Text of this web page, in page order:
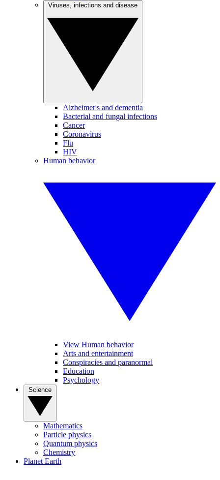
Alzheimer's and dementia
Bacterial and fungal infections
Cancer
Coronavirus
Flu
HIV
Human behavior
View Human behavior
Arts and entertainment
Conspiracies and paranormal
Education
Psychology
Mathematics
Particle physics
Quantum physics
Chemistry
Planet Earth